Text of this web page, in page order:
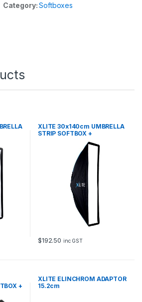
Category:Softboxes
XLITE 30x140cm UMBRELLA
STRIP SOFTBOX +
$192.50 inc GST
+
XLITE ELINCHROM ADAPTOR
15.2cm